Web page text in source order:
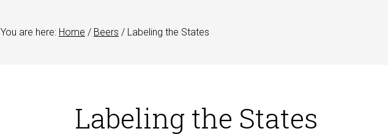
You are here: Home / Beers / Labeling the States
Labeling the States